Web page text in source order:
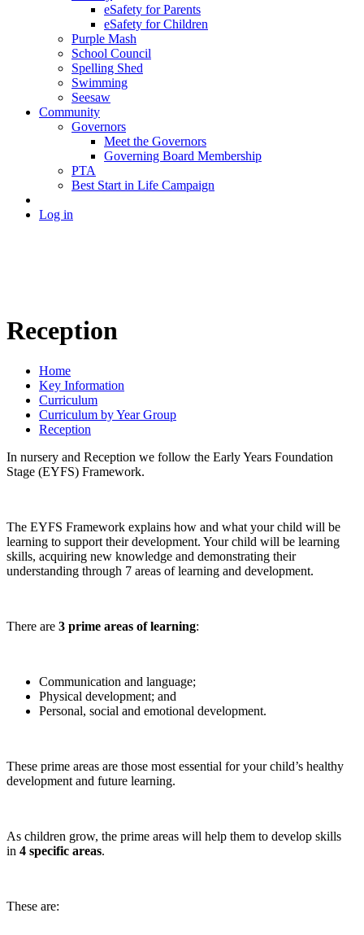
eSafety for Parents
eSafety for Children
Purple Mash
School Council
Spelling Shed
Swimming
Seesaw
Community
Governors
Meet the Governors
Governing Board Membership
PTA
Best Start in Life Campaign
Log in
Reception
Home
Key Information
Curriculum
Curriculum by Year Group
Reception
In nursery and Reception we follow the Early Years Foundation
Stage (EYFS) Framework.
The EYFS Framework explains how and what your child will be
learning to support their development. Your child will be learning
skills, acquiring new knowledge and demonstrating their
understanding through 7 areas of learning and development.
There are 3 prime areas of learning:
Communication and language;
Physical development; and
Personal, social and emotional development.
These prime areas are those most essential for your child’s healthy
development and future learning.
As children grow, the prime areas will help them to develop skills
in 4 specific areas.
These are: